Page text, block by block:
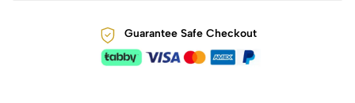
Guarantee Safe Checkout